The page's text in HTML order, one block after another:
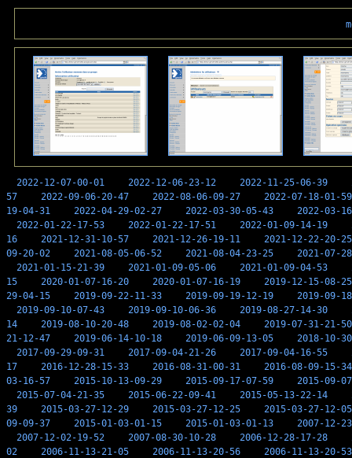
2022-12-07-00-01 2022-12-06-23-12 2022-11-25-06-39
57
2022-09-06-20-47 2022-08-06-09-27
2022-07-18-01-59
19-04-31
2022-04-29-02-27 2022-03-30-05-43
2022-03-
2022-01-22-17-53
2022-01-22-17-51 2022-01-09-14-19
16
2021-12-31-10-57 2021-12-26-19-11
2021-12-22-20-25
09-20-02
2021-08-05-06-52 2021-08-04-23-25
2021-07-
2021-01-15-21-39
2021-01-09-05-06 2021-01-09-04-53
15
2020-01-07-16-20 2020-01-07-16-19
2019-12-15-08-25
29-04-15
2019-09-22-11-33 2019-09-19-12-19
2019-09-
2019-09-10-07-43
2019-09-10-06-36 2019-08-27-14-30
14
2019-08-10-20-48 2019-08-02-02-04
2019-07-31-21-50
21-12-47
2019-06-14-10-18 2019-06-09-13-05
2018-10-
2017-09-29-09-31
2017-09-04-21-26 2017-09-04-16-55
17
2016-12-28-15-33 2016-08-31-00-31
2016-08-09-15-34
03-16-57
2015-10-13-09-29 2015-09-17-07-59
2015-09-
2015-07-04-21-35
2015-06-22-09-41 2015-05-13-22-14
39
2015-03-27-12-29 2015-03-27-12-25
2015-03-27-12-05
09-09-37
2015-01-03-01-15 2015-01-03-01-13
2007-12-
2007-12-02-19-52
2007-08-30-10-28 2006-12-28-17-28
02
2006-11-13-21-05 2006-11-13-20-56
2006-11-13-20-53